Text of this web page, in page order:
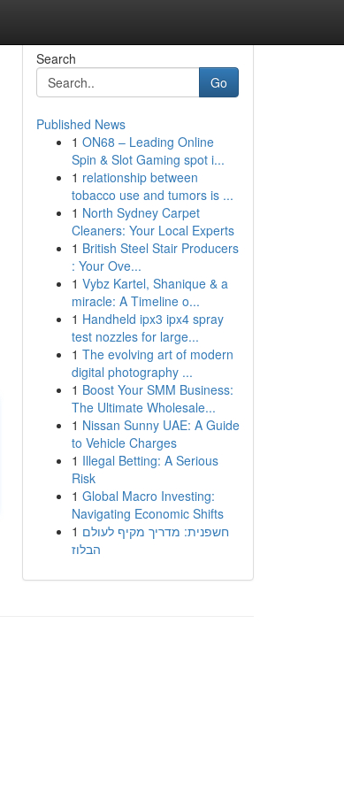
Search
Go
Published News
1 ON68 – Leading Online
Spin & Slot Gaming spot i...
1 relationship between
tobacco use and tumors is ...
1 North Sydney Carpet
Cleaners: Your Local Experts
1 British Steel Stair Producers
: Your Ove...
1 Vybz Kartel, Shanique & a
miracle: A Timeline o...
1 Handheld ipx3 ipx4 spray
test nozzles for large...
1 The evolving art of modern
digital photography ...
1 Boost Your SMM Business:
The Ultimate Wholesale...
1 Nissan Sunny UAE: A Guide
to Vehicle Charges
1 Illegal Betting: A Serious
Risk
1 Global Macro Investing:
Navigating Economic Shifts
1 חשפנית: מדריך מקיף לעולם
הבלוז